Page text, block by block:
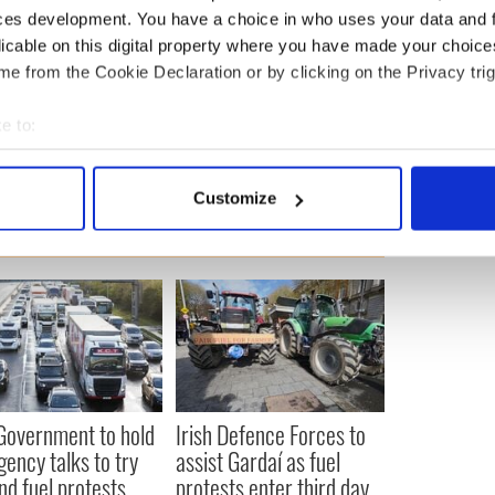
development. You have a choice in who uses your data and
on this digital property where you have made your
from the Cookie Declaration or by clicking on the Privacy
to:
your geographical location which can be accurate to within
personal data is processed and set your preferences in the
our site with our social media, advertising and analytics
to them or that they’ve collected from your use of their
Customize
Taoiseach Leo Varadkar’s meeting with US
to hold
talks to try
fuel protests
Irish Defence Forces to
assist Gardaí as fuel
protests enter third day